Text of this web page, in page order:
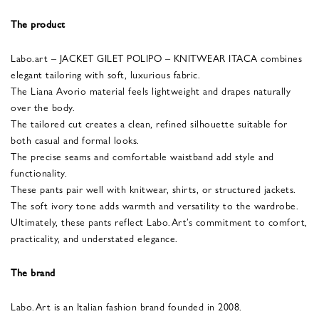
The product
Labo.art – JACKET GILET POLIPO – KNITWEAR ITACA combines
elegant tailoring with soft, luxurious fabric.
The Liana Avorio material feels lightweight and drapes naturally
over the body.
The tailored cut creates a clean, refined silhouette suitable for
both casual and formal looks.
The precise seams and comfortable waistband add style and
functionality.
These pants pair well with knitwear, shirts, or structured jackets.
The soft ivory tone adds warmth and versatility to the wardrobe.
Ultimately, these pants reflect Labo.Art’s commitment to comfort,
practicality, and understated elegance.
The brand
Labo.Art is an Italian fashion brand founded in 2008.